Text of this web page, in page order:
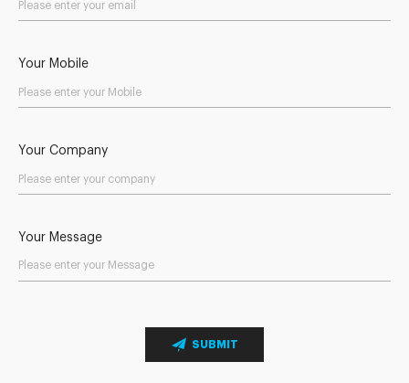
Your Mobile
Your Company
Your Message
SUBMIT